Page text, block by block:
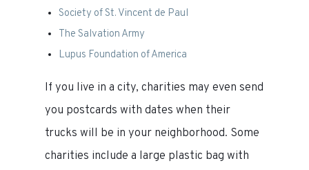
Society of St. Vincent de Paul
The Salvation Army
Lupus Foundation of America
If you live in a city, charities may even send
you postcards with dates when their
trucks will be in your neighborhood. Some
charities include a large plastic bag with